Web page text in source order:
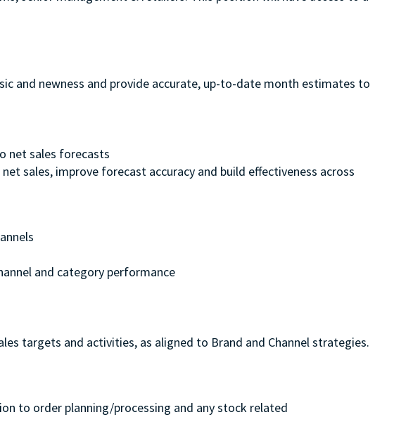
and newness and provide accurate, up-to-date month estimates to
net sales forecasts
sales, improve forecast accuracy and build effectiveness across
and category performance
targets and activities, as aligned to Brand and Channel strategies.
to order planning/processing and any stock related